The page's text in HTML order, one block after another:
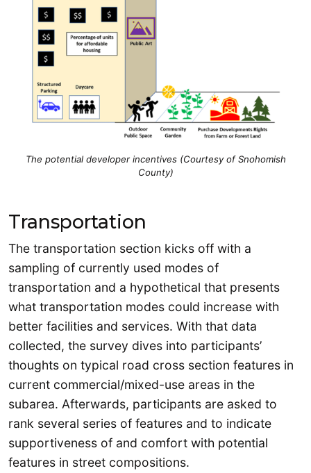
The potential developer incentives (Courtesy of Snohomish
County)
Transportation
The transportation section kicks off with a
sampling of currently used modes of
transportation and a hypothetical that presents
what transportation modes could increase with
better facilities and services. With that data
collected, the survey dives into participants’
thoughts on typical road cross section features in
current commercial/mixed-use areas in the
subarea. Afterwards, participants are asked to
rank several series of features and to indicate
supportiveness of and comfort with potential
features in street compositions.